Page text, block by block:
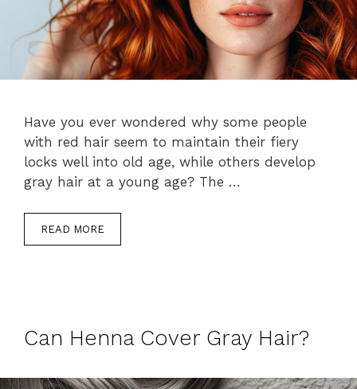
Have you ever wondered why some people
with red hair seem to maintain their fiery
locks well into old age, while others develop
gray hair at a young age? The …
READ MORE
Can Henna Cover Gray Hair?